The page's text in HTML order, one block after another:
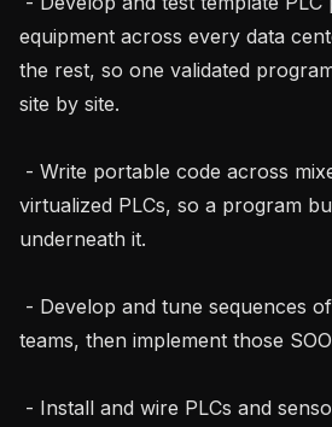
equipment across every data
the rest, so one validated
site by site.
virtualized PLCs, so a program
underneath it.
teams, then implement those